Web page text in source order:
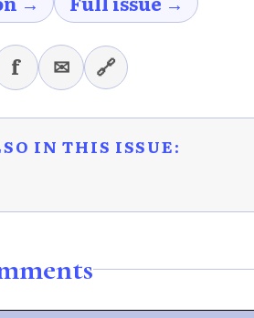
f ✉ 🔗
IN THIS ISSUE: